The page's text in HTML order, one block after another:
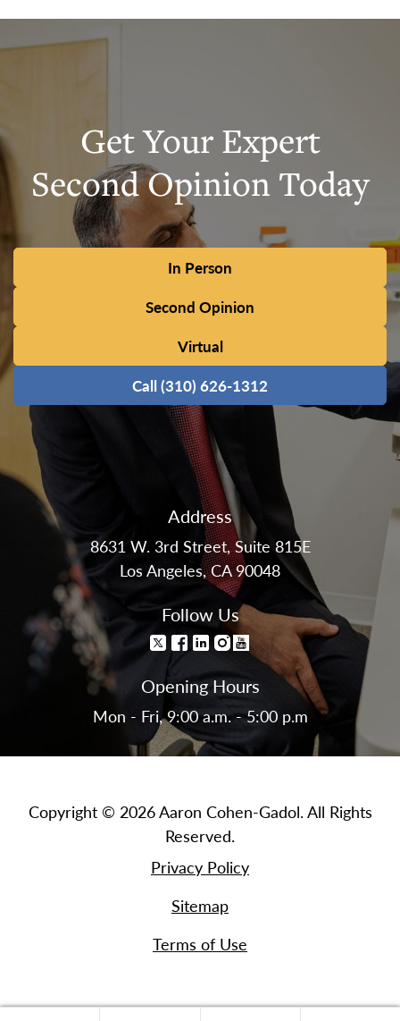
Get Your Expert
Second Opinion Today
In Person
Second Opinion
Virtual
Call (310) 626-1312
Address
8631 W. 3rd Street, Suite 815E
Los Angeles, CA 90048
Follow Us
Opening Hours
Mon - Fri, 9:00 a.m. - 5:00 p.m
Copyright © 2026 Aaron Cohen-Gadol. All Rights
Reserved.
Privacy Policy
Sitemap
Terms of Use